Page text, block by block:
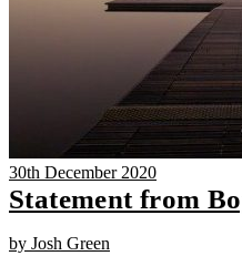
30th December 2020
Statement from
by Josh Green